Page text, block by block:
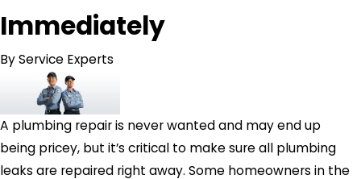
Immediately
ByService Experts
A plumbing repair is never wanted and may end up
being pricey, but it’s critical to make sure all plumbing
leaks are repaired right away. Some homeowners in the